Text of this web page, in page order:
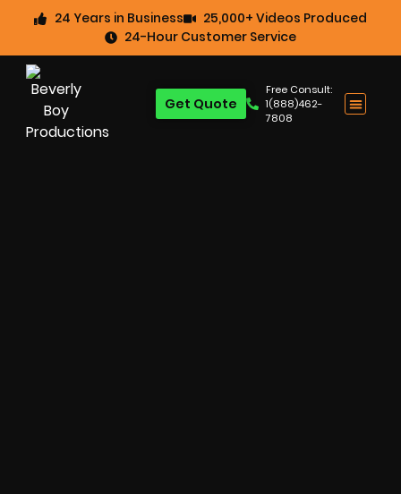
24 Years in Business
25,000+ Videos Produced
24-Hour Customer Service
Free Consult:
1(888)462-
7808
Get Quote